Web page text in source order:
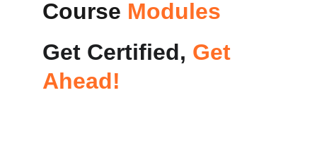
Course Modules
Get Certified, Get
Ahead!